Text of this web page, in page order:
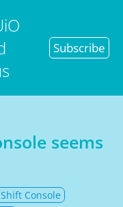
Subscribe
seems
Console